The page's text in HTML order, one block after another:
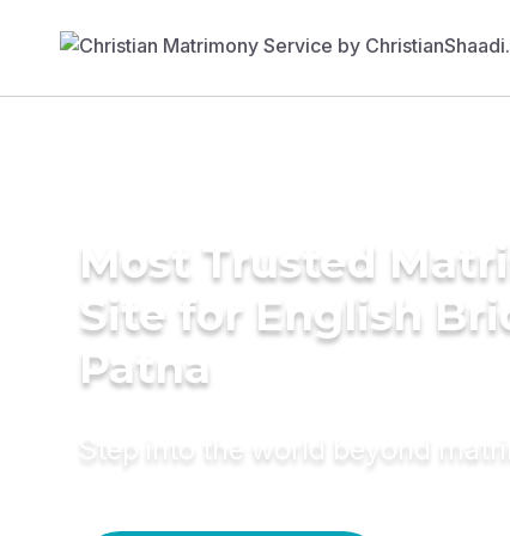
Most Trusted
Site for English
Patna
Step into the world beyond